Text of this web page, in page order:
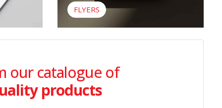
FLYERS
our catalogue of
products